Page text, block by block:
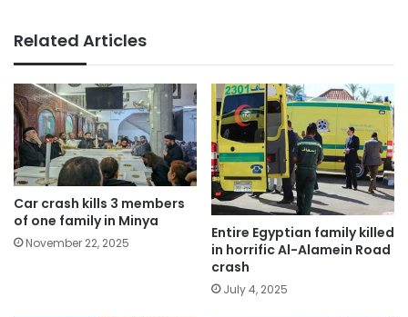
Related Articles
Car crash kills 3 members
of one family in Minya
November 22, 2025
Entire Egyptian family killed
in horrific Al-Alamein Road
crash
July 4, 2025